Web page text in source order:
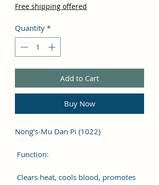
Price
Free shipping offered
Quantity *
Add to Cart
Buy Now
Nong's-Mu Dan Pi (1022)
Function:
Clears heat, cools blood, promotes